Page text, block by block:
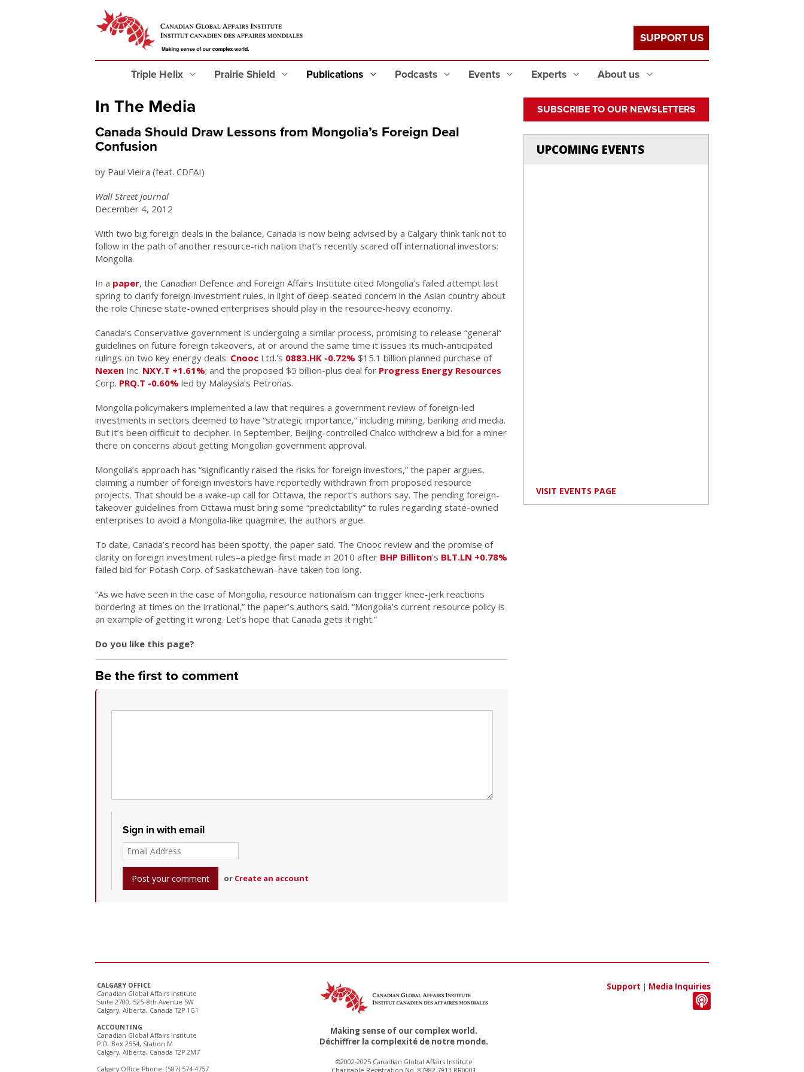
Triple Helix Prairie Shield Publications Podcasts Events Experts About us
SUPPORT US
In The Media
Canada Should Draw Lessons from Mongolia’s Foreign Deal
Confusion
by Paul Vieira (feat. CDFAI)
Wall Street Journal
December 4, 2012
With two big foreign deals in the balance, Canada is now being advised by a Calgary think tank not to
follow in the path of another resource-rich nation that’s recently scared off international investors:
Mongolia.
In a paper, the Canadian Defence and Foreign Affairs Institute cited Mongolia’s failed attempt last
spring to clarify foreign-investment rules, in light of deep-seated concern in the Asian country about
the role Chinese state-owned enterprises should play in the resource-heavy economy.
Canada’s Conservative government is undergoing a similar process, promising to release “general”
guidelines on future foreign takeovers, at or around the same time it issues its much-anticipated
rulings on two key energy deals: Cnooc Ltd.'s 0883.HK -0.72% $15.1 billion planned purchase of
Nexen Inc. NXY.T +1.61%; and the proposed $5 billion-plus deal for Progress Energy Resources
Corp. PRQ.T -0.60% led by Malaysia’s Petronas.
Mongolia policymakers implemented a law that requires a government review of foreign-led
investments in sectors deemed to have “strategic importance,” including mining, banking and media.
But it’s been difficult to decipher. In September, Beijing-controlled Chalco withdrew a bid for a miner
there on concerns about getting Mongolian government approval.
Mongolia’s approach has “significantly raised the risks for foreign investors,” the paper argues,
claiming a number of foreign investors have reportedly withdrawn from proposed resource
projects. That should be a wake-up call for Ottawa, the report’s authors say. The pending foreign-
takeover guidelines from Ottawa must bring some “predictability” to rules regarding state-owned
enterprises to avoid a Mongolia-like quagmire, the authors argue.
To date, Canada’s record has been spotty, the paper said. The Cnooc review and the promise of
clarity on foreign investment rules–a pledge first made in 2010 after BHP Billiton's BLT.LN +0.78%
failed bid for Potash Corp. of Saskatchewan–have taken too long.
“As we have seen in the case of Mongolia, resource nationalism can trigger knee-jerk reactions
bordering at times on the irrational,” the paper’s authors said. “Mongolia’s current resource policy is
an example of getting it wrong. Let’s hope that Canada gets it right.”
Do you like this page?
Be the first to comment
Sign in with email
or Create an account
SUBSCRIBE TO OUR NEWSLETTERS
UPCOMING EVENTS
VISIT EVENTS PAGE
CALGARY OFFICE
Canadian Global Affairs Institute
Suite 2700, 525–8th Avenue SW
Calgary, Alberta, Canada T2P 1G1
ACCOUNTING
Canadian Global Affairs Institute
P.O. Box 2554, Station M
Calgary, Alberta, Canada T2P 2M7
Calgary Office Phone: (587) 574-4757
Making sense of our complex world.
Déchiffrer la complexité de notre monde.
©2002-2025 Canadian Global Affairs Institute
Support | Media Inquiries